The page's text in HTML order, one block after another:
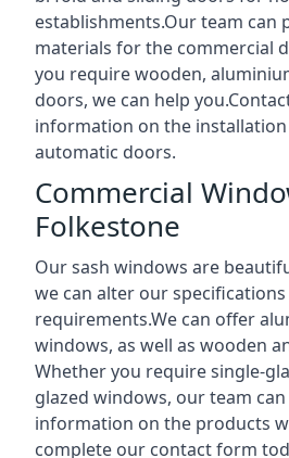
establishments.Our team can
materials for the commercial
you require wooden,
doors, we can help
information on the
automatic doors.
Commercial
Folkestone
Our sash windows are
we can alter our
requirements.We can offer
windows, as well as wooden
Whether you require single-
glazed windows, our team
information on the products
complete our contact form